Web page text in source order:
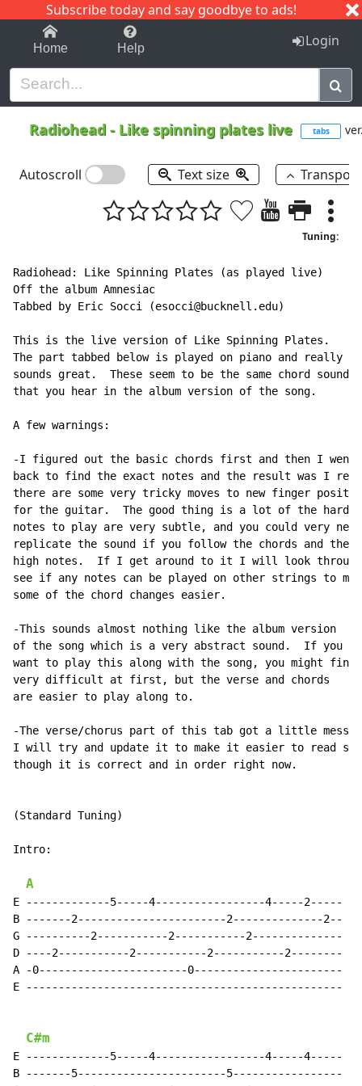
Subscribe today and say goodbye to ads!
1-9 C I J
Home Help Login
Radiohead - Like spinning plates live tabs
Autoscroll Text size
Tuning:
Radiohead: Like Spinning Plates (as played live)
Off the album Amnesiac
Tabbed by Eric Socci (esocci@bucknell.edu)
This is the live version of Like Spinning Plates.
The part tabbed below is played on piano and really
sounds great.  These seem to be the same chord sounds
that you hear in the album version of the song.
A few warnings:
-I figured out the basic chords first and then I went
back to find the exact notes and the result was I
there are some very tricky moves to new finger
for the guitar.  The good thing is a lot of the hard
notes to play are very subtle, and you could very
replicate the sound if you follow the chords and the
high notes.  If I get around to it I will look through
see if any notes can be played on other strings to
some of the chord changes easier.
-This sounds almost nothing like the album version
of the song which is a very abstract sound.  If you
want to play this along with the song, you might
very difficult at first, but the verse and chords
are easier to play along to.
-The verse/chorus part of this tab got a little messy.
I will try and update it to make it easier to read
though it is correct and in order right now.
(Standard Tuning)
Intro:
A
E -------------5-----4-----------------4-----2-----
B -------2-----------------------2--------------2--
G ----------2-----------2-----------2--------------
D ----2-----------2-----------2-----------2--------
A -0-----------------------0-----------------------
E -------------------------------------------------
C#m
E -------------5-----4-----------------4-----4-----
B -------5-----------------------5-----------------